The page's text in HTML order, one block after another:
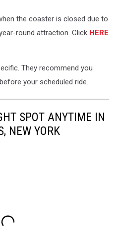
the coaster is closed due to
round attraction. Click HERE
They recommend you
your scheduled ride.
SPOT ANYTIME IN
NEW YORK